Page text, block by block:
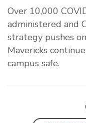
Over 10,000
administered and
strategy pushes
Mavericks
campus safe.